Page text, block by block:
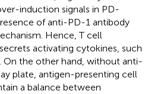
induction signals in PD-
of anti-PD-1 antibody
Hence, T cell
activating cytokines, such
On the other hand, without anti-
plate, antigen-presenting cell
a balance between